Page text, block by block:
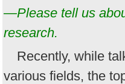
—Please tell us
research.
Recently, while
various fields, the